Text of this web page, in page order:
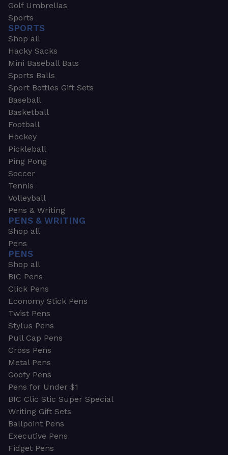
Golf Umbrellas
Sports
SPORTS
Shop all
Hacky Sacks
Mini Baseball Bats
Sports Balls
Sport Bottles Gift Sets
Baseball
Basketball
Football
Hockey
Pickleball
Ping Pong
Soccer
Tennis
Volleyball
Pens & Writing
PENS & WRITING
Shop all
Pens
PENS
Shop all
BIC Pens
Click Pens
Economy Stick Pens
Twist Pens
Stylus Pens
Pull Cap Pens
Cross Pens
Metal Pens
Goofy Pens
Pens for Under $1
BIC Clic Stic Super Special
Writing Gift Sets
Ballpoint Pens
Executive Pens
Fidget Pens